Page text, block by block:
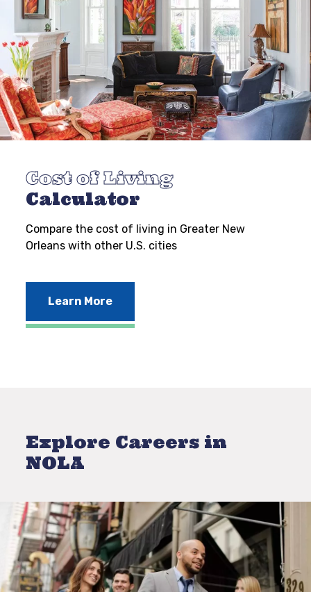
Cost of Living
Calculator
Compare the cost of living in Greater New
Orleans with other U.S. cities
Learn More
Explore Careers in
NOLA